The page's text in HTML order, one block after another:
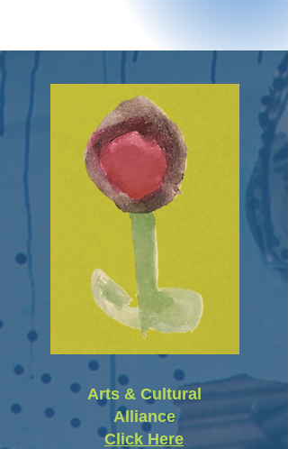
Arts & Cultural
Alliance
Click Here